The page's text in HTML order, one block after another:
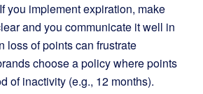
you implement expiration, make
and you communicate it well in
loss of points can frustrate
choose a policy where points
of inactivity (e.g., 12 months).